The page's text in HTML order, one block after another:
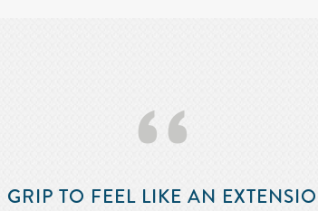
‘‘
TO FEEL LIKE AN